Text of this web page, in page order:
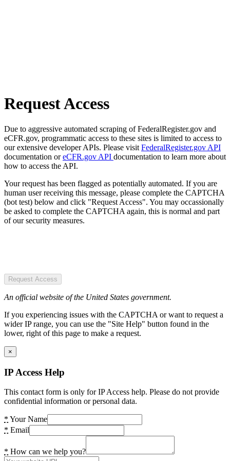
Request Access
Due to aggressive automated scraping of FederalRegister.gov and
eCFR.gov, programmatic access to these sites is limited to access to
our extensive developer APIs. Please visit FederalRegister.gov API
documentation oreCFR.gov API documentation to learn more about
how to access the API.
Your request has been flagged as potentially automated. If you are
human user receiving this message, please complete the CAPTCHA
(bot test) below and click "Request Access". You may occassionally
be asked to complete the CAPTCHA again, this is normal and part
of our security measures.
Request Access
An official website of the United States government.
If you experiencing issues with the CAPTCHA or want to request a
wider IP range, you can use the "Site Help" button found in the
lower, right of this page to make a request.
×
IP Access Help
This contact form is only for IP Access help. Please do not provide
confidential information or personal data.
* Your Name
* Email
* How can we help you?